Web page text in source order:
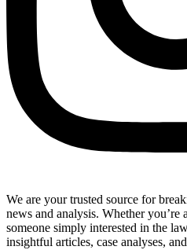
We are your trusted source for
news and analysis. Whether you’re
someone simply interested in the
insightful articles, case analyses,